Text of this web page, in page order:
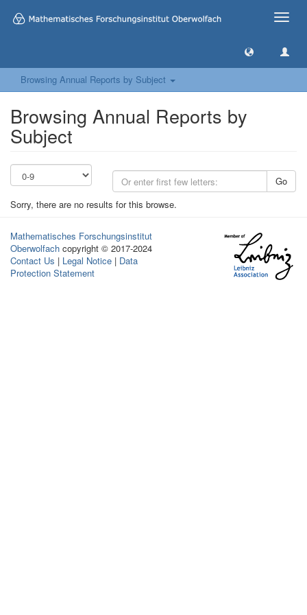
Toggle
Browsing Annual Reports by Subject
Browsing Annual Reports by
Subject
Go
Sorry, there are no results for this browse.
Mathematisches Forschungsinstitut
Oberwolfach copyright © 2017-2024
Contact Us | Legal Notice | Data
Protection Statement